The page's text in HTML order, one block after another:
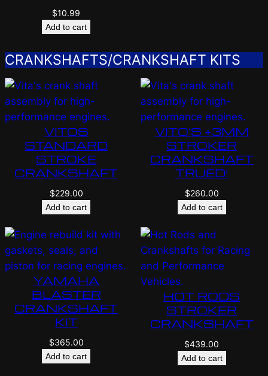
$10.99
Add to cart
CRANKSHAFTS/CRANKSHAFT KITS
VITOS
STANDARD
STROKE
CRANKSHAFT
$229.00
Add to cart
VITO’S +3MM
STROKER
CRANKSHAFT
TRUED!
$260.00
Add to cart
YAMAHA
BLASTER
CRANKSHAFT
KIT
$365.00
Add to cart
HOT RODS
STROKER
CRANKSHAFT
$439.00
Add to cart